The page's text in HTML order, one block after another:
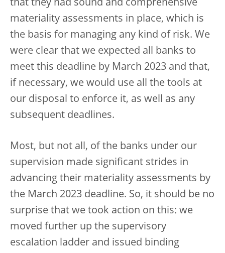
that they had sound and comprehensive
materiality assessments in place, which is
the basis for managing any kind of risk. We
were clear that we expected all banks to
meet this deadline by March 2023 and that,
if necessary, we would use all the tools at
our disposal to enforce it, as well as any
subsequent deadlines.
Most, but not all, of the banks under our
supervision made significant strides in
advancing their materiality assessments by
the March 2023 deadline. So, it should be no
surprise that we took action on this: we
moved further up the supervisory
escalation ladder and issued binding